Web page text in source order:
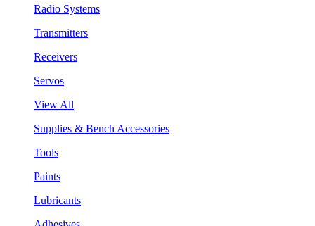
Radio Systems
Transmitters
Receivers
Servos
View All
Supplies & Bench Accessories
Tools
Paints
Lubricants